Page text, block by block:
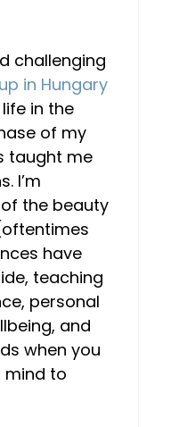
challenging
in Hungary
in the
of my
taught me
I’m
the beauty
have
teaching
personal
and
when you
mind to